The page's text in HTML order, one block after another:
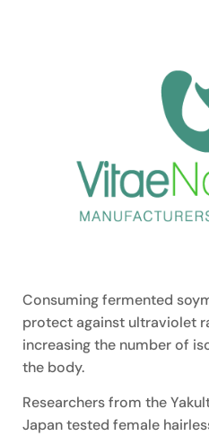
Consuming fermented
protect against ultraviolet
increasing the number of
the body.
Researchers from the
Japan tested female